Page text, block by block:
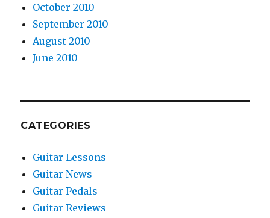
October 2010
September 2010
August 2010
June 2010
CATEGORIES
Guitar Lessons
Guitar News
Guitar Pedals
Guitar Reviews